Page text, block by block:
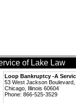
of Lake Law
Loop Bankruptcy -A
53 West Jackson Boulevard,
Chicago, Illinois 60604
Phone: 866-525-3529